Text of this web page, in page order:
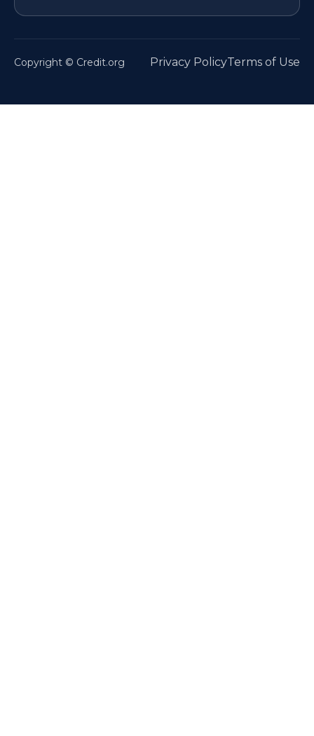
Copyright © Credit.org Privacy PolicyTerms of Use